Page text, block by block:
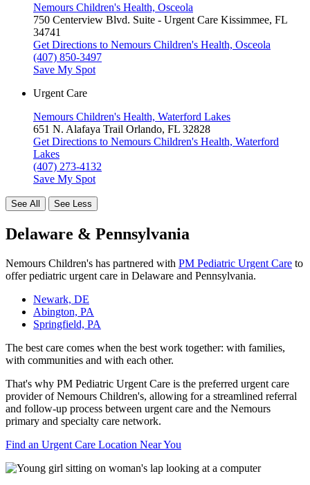
Nemours Children's Health, Osceola
750 Centerview Blvd. Suite - Urgent Care Kissimmee, FL
34741
Get Directions to Nemours Children's Health, Osceola
(407) 850-3497
Save My Spot
Urgent Care
Nemours Children's Health, Waterford Lakes
651 N. Alafaya Trail Orlando, FL 32828
Get Directions to Nemours Children's Health, Waterford
Lakes
(407) 273-4132
Save My Spot
See All See Less
Delaware & Pennsylvania
Nemours Children's has partnered with PM Pediatric Urgent Care to
offer pediatric urgent care in Delaware and Pennsylvania.
Newark, DE
Abington, PA
Springfield, PA
The best care comes when the best work together: with families,
with communities and with each other.
That's why PM Pediatric Urgent Care is the preferred urgent care
provider of Nemours Children's, allowing for a streamlined referral
and follow-up process between urgent care and the Nemours
primary and specialty care network.
Find an Urgent Care Location Near You